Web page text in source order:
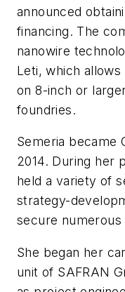
announced
financing. The
nanowire
Leti, which
on 8-inch or
foundries.
Semeria became
2014. During her
held a variety of
strategy-
secure numerous
She began her
unit of SAFRAN